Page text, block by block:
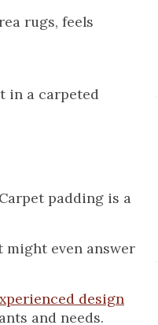
rugs, feels
in a carpeted
padding is a
might even answer
design
and needs.